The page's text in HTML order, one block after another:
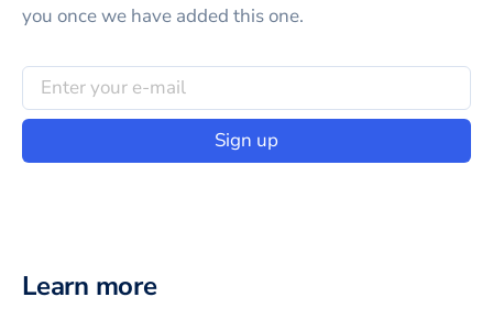
you once we have added this one.
Sign up
Learn more